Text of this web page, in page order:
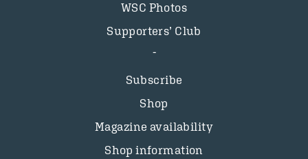
WSC Photos
Supporters’ Club
Subscribe
Shop
Magazine availability
Shop information